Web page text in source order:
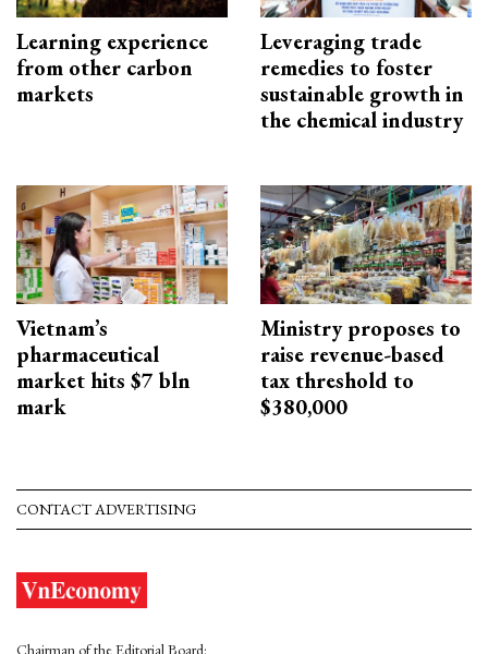
Learning experience
from other carbon
markets
Leveraging trade
remedies to foster
sustainable growth in
the chemical industry
Vietnam’s
pharmaceutical
market hits $7 bln
mark
Ministry proposes to
raise revenue-based
tax threshold to
$380,000
CONTACT ADVERTISING
Chairman of the Editorial Board: